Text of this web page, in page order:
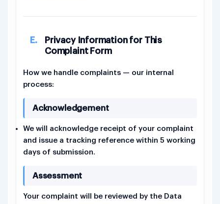
E.
Privacy Information for This
Complaint Form
How we handle complaints — our internal
process:
Acknowledgement
We will acknowledge receipt of your complaint
and issue a tracking reference within 5 working
days of submission.
Assessment
Your complaint will be reviewed by the Data